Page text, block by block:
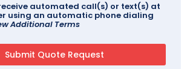
automated call(s) or text(s) at
using an automatic phone dialing
Additional Terms